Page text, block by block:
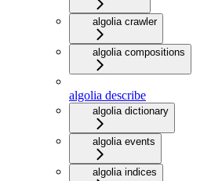
algolia crawler
algolia compositions
algolia describe
algolia dictionary
algolia events
algolia indices